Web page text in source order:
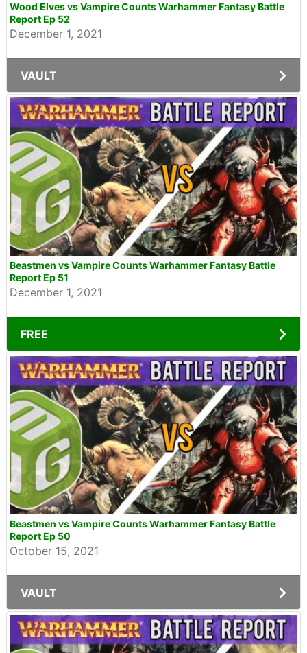
Wood Elves vs Vampire Counts Warhammer Fantasy Battle
Report Ep 52
December 1, 2021
VAULT
Beastmen vs Vampire Counts Warhammer Fantasy Battle
Report Ep 51
December 1, 2021
FREE
Beastmen vs Vampire Counts Warhammer Fantasy Battle
Report Ep 50
October 15, 2021
VAULT